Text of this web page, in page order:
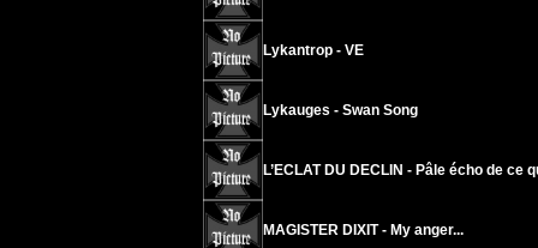
Lykantrop - VE
Lykauges - Swan Song
L’ECLAT DU DECLIN - Pâle écho de ce
MAGISTER DIXIT - My anger...